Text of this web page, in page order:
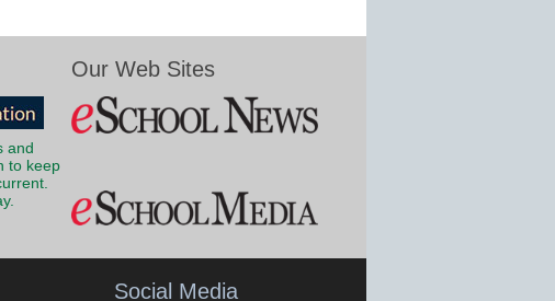
and
to keep
Our Web Sites
Social Media